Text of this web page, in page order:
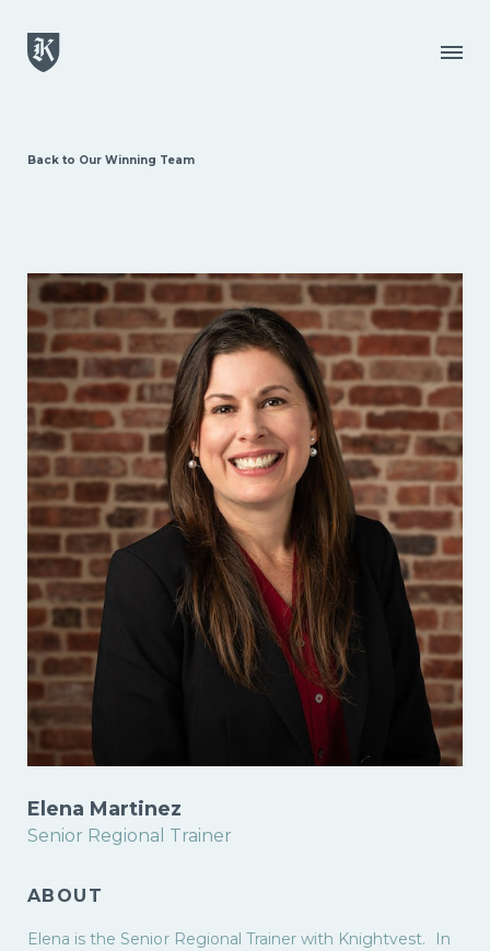
Menu
Back to Our Winning Team
Elena Martinez
Senior Regional Trainer
ABOUT
Elena is the Senior Regional Trainer with Knightvest. In